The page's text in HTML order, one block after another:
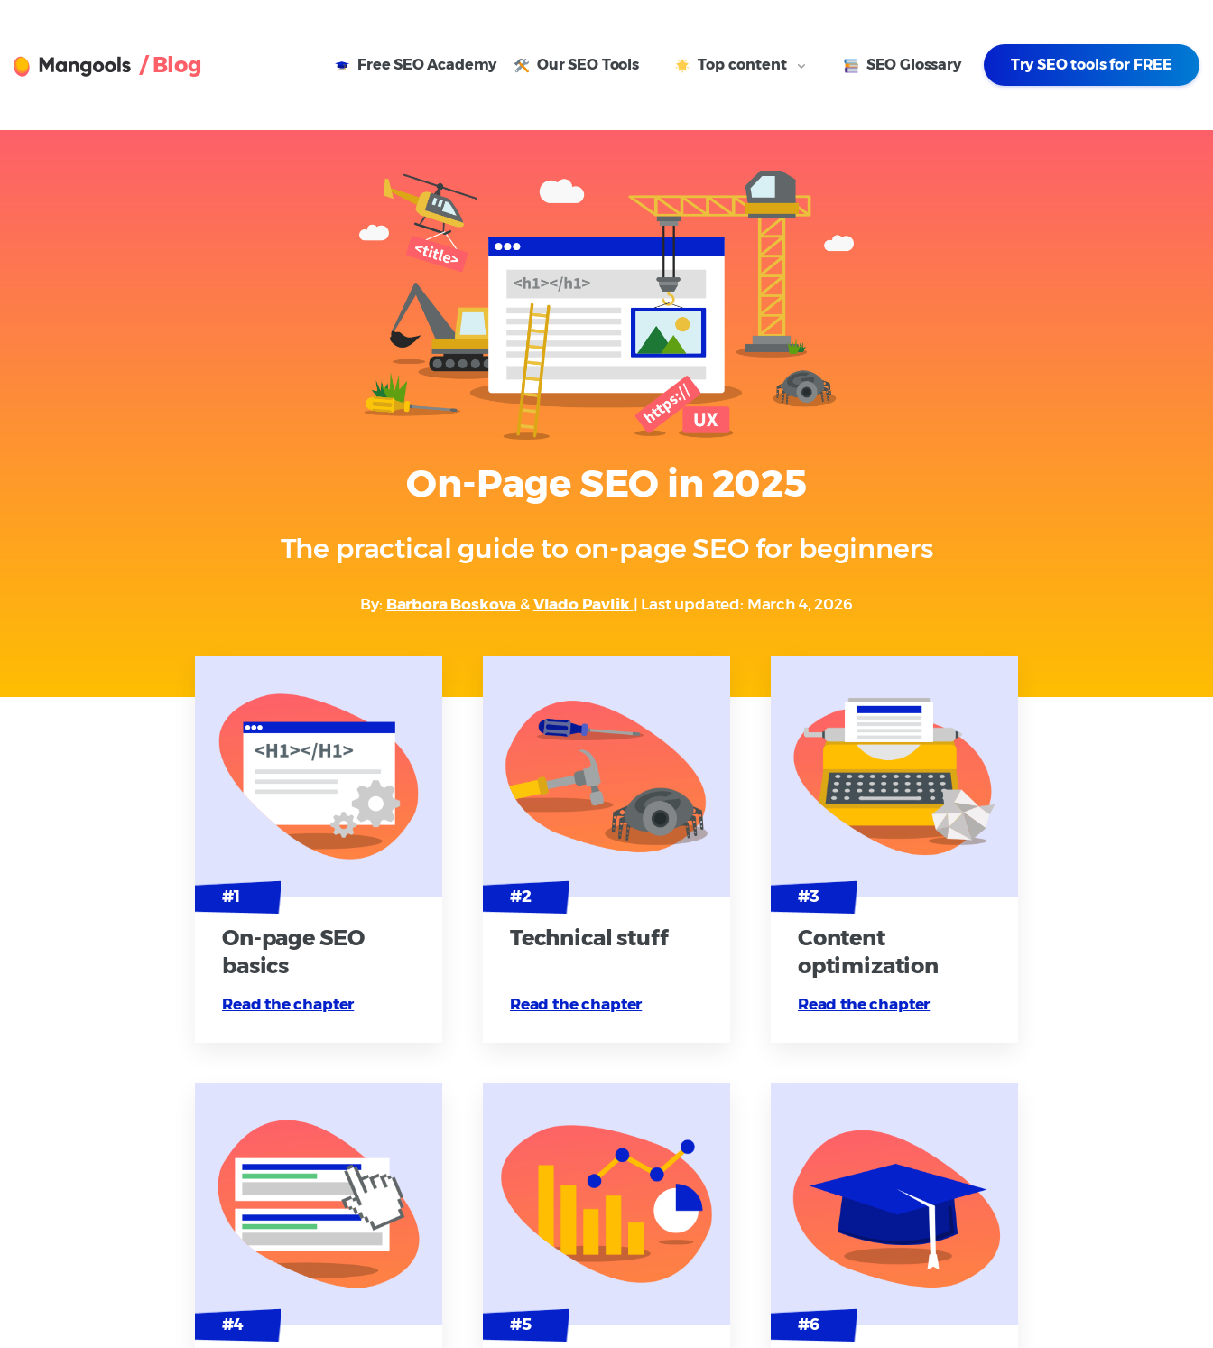
/ Blog FreeSEO Academy Our SEO Tools Top content SEO Glossary Try SEO tools for FREE
On-Page SEO in 2025
The practical guide to on-page SEO for beginners
By: Barbora Boskova & Vlado Pavlik | Last updated: March 4, 2026
On-page SEO
basics
Read the chapter
Technical stuff
Read the chapter
Content
optimization
Read the chapter